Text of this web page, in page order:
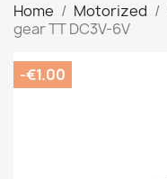
Home Motorized
gear TT DC3V-6V
-€1.00